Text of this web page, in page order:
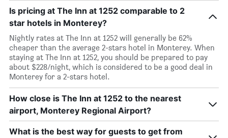
Is pricing at The Inn at 1252 comparable to 2
star hotels in Monterey?
Nightly rates at The Inn at 1252 will generally be 62%
cheaper than the average 2-stars hotel in Monterey. When
staying at The Inn at 1252, you should be prepared to pay
about $228/night, which is considered to be a good deal in
Monterey for a 2-stars hotel.
How close is The Inn at 1252 to the nearest
airport, Monterey Regional Airport?
What is the best way for guests to get from